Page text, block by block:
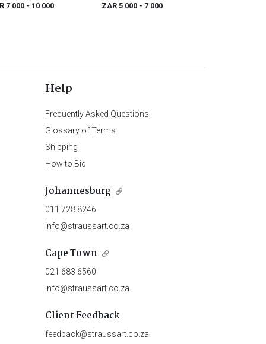
7 000 - 10 000
ZAR 5 000 - 7 000
Help
Frequently Asked Questions
Glossary of Terms
Shipping
How to Bid
Johannesburg
011 728 8246
info@straussart.co.za
Cape Town
021 683 6560
info@straussart.co.za
Client Feedback
feedback@straussart.co.za